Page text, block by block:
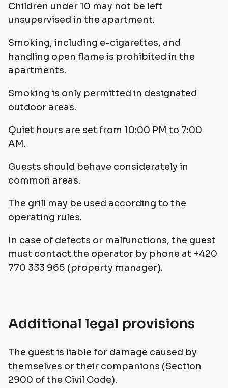
Children under 10 may not be left
unsupervised in the apartment.
Smoking, including e-cigarettes, and
handling open flame is prohibited in the
apartments.
Smoking is only permitted in designated
outdoor areas.
Quiet hours are set from 10:00 PM to 7:00
AM.
Guests should behave considerately in
common areas.
The grill may be used according to the
operating rules.
In case of defects or malfunctions, the guest
must contact the operator by phone at +420
770 333 965 (property manager).
Additional legal provisions
The guest is liable for damage caused by
themselves or their companions (Section
2900 of the Civil Code).